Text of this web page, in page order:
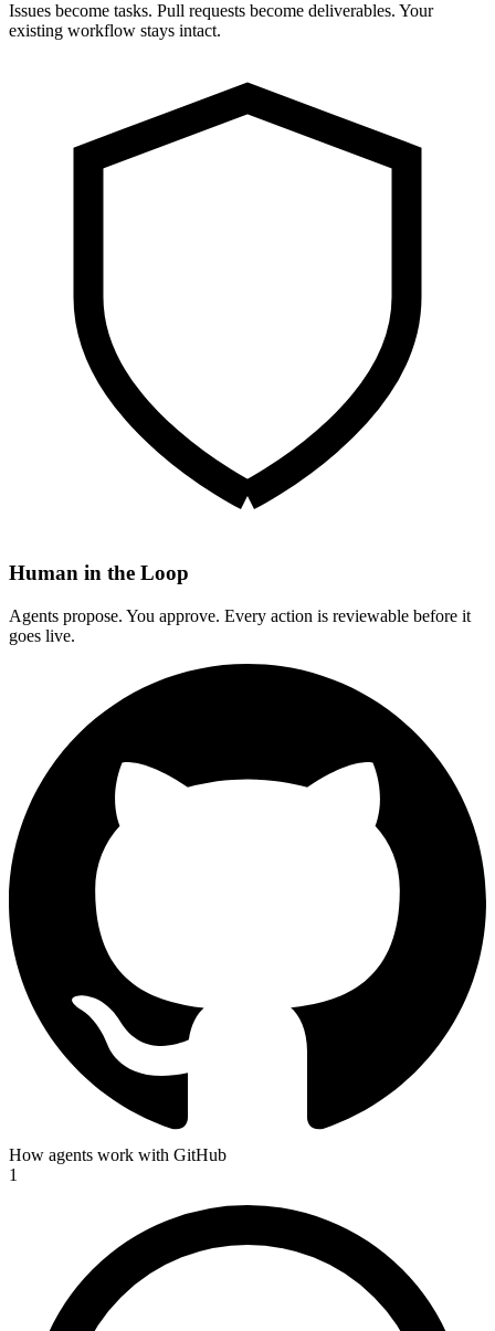
Issues become tasks. Pull requests become deliverables. Your
existing workflow stays intact.
Human in the Loop
Agents propose. You approve. Every action is reviewable before it
goes live.
How agents work with GitHub
1